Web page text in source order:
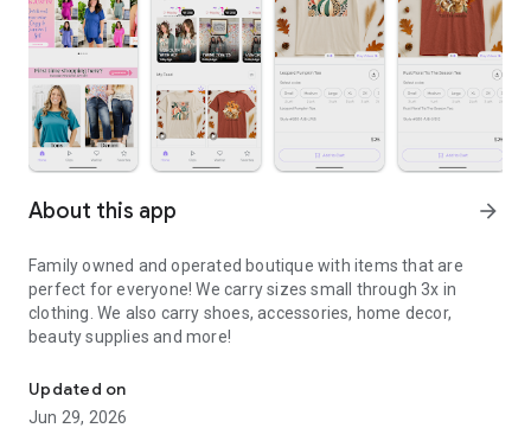
About this app arrow_forward
Family owned and operated boutique with items that are
perfect for everyone! We carry sizes small through 3x in
clothing. We also carry shoes, accessories, home decor,
beauty supplies and more!
Updated on
Jun 29, 2026